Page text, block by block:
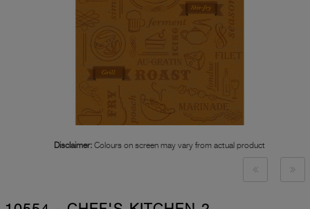
Disclaimer: Colours on screen may vary from actual product